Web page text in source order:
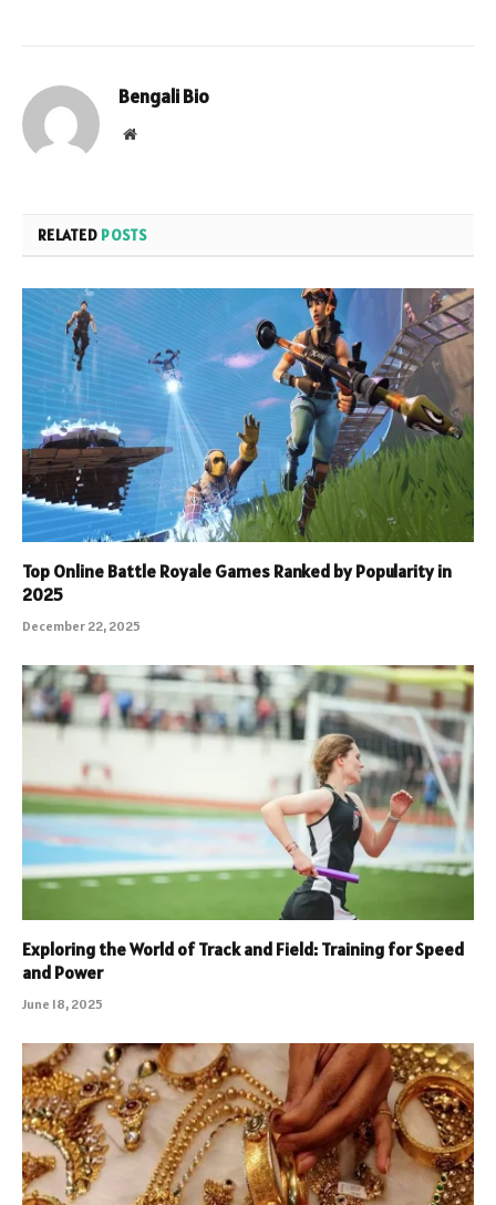
Bengali Bio
Website
RELATED POSTS
Top Online Battle Royale Games Ranked by Popularity in
2025
December 22, 2025
Exploring the World of Track and Field: Training for Speed
and Power
June 18, 2025